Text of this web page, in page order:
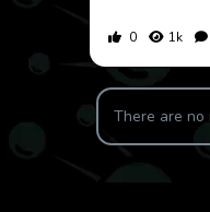
0 1k
There are